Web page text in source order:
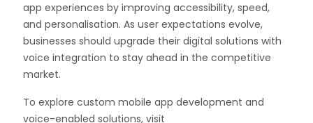
app experiences by improving accessibility, speed,
and personalisation. As user expectations evolve,
businesses should upgrade their digital solutions with
voice integration to stay ahead in the competitive
market.
To explore custom mobile app development and
voice-enabled solutions, visit